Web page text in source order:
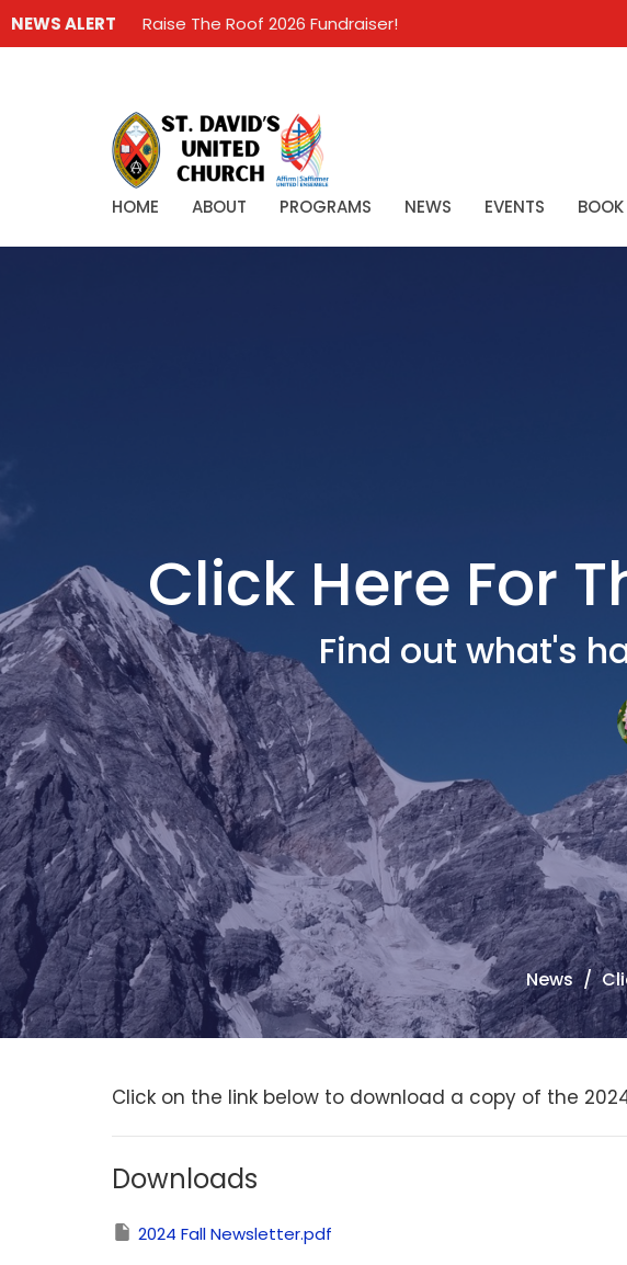
NEWS ALERT Raise The Roof 2026 Fundraiser!
HOME ABOUT PROGRAMS NEWS EVENTS
Click Here For
Find out what's
News
Click on the link below to download a copy of the
Downloads
2024 Fall Newsletter.pdf